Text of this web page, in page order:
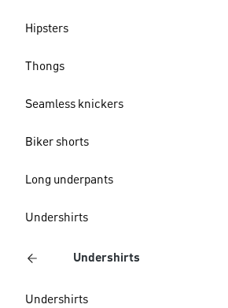
Hipsters
Thongs
Seamless knickers
Biker shorts
Long underpants
Undershirts
Undershirts
Undershirts